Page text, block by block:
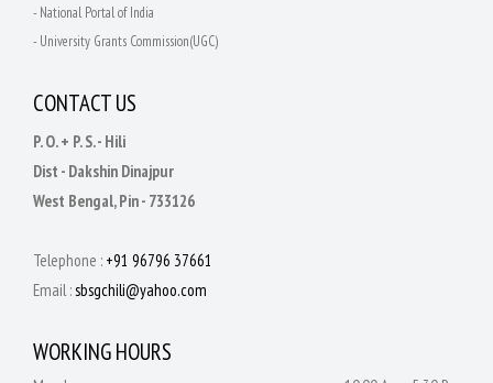
- National Portal of India
- University Grants Commission(UGC)
CONTACT US
P. O. + P. S. - Hili
Dist - Dakshin Dinajpur
West Bengal, Pin - 733126
Telephone : +91 96796 37661
Email :sbsgchili@yahoo.com
WORKING HOURS